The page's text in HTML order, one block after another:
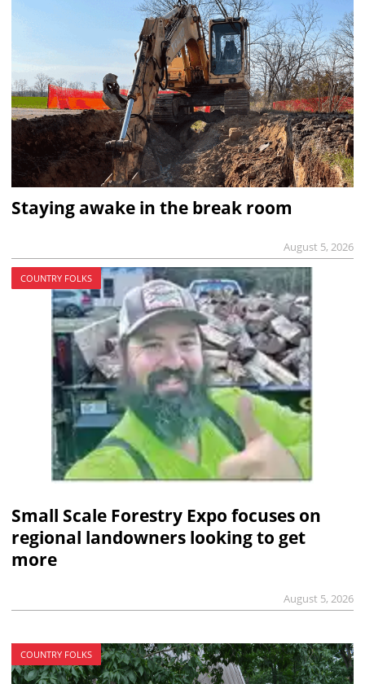
Staying awake in the break room
August 5, 2026
COUNTRY FOLKS
Small Scale Forestry Expo focuses on
regional landowners looking to get
more
August 5, 2026
COUNTRY FOLKS